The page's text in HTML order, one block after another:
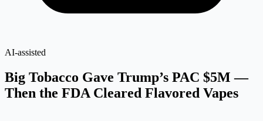
AI-assisted
Big Tobacco Gave Trump’s PAC $5M —
Then the FDA Cleared Flavored Vapes